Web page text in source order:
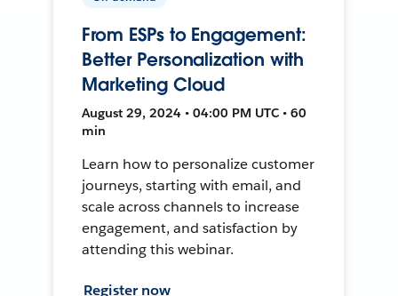
From ESPs to Engagement:
Better Personalization with
Marketing Cloud
August 29, 2024 • 04:00 PM UTC • 60
min
Learn how to personalize customer
journeys, starting with email, and
scale across channels to increase
engagement, and satisfaction by
attending this webinar.
Register now